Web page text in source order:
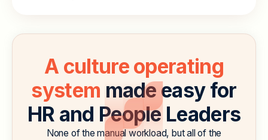
A culture operating
system made easy for
HR and People Leaders
None of the manual workload, but all of the